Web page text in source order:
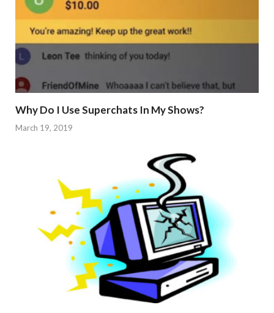
Why Do I Use Superchats In My Shows?
March 19, 2019